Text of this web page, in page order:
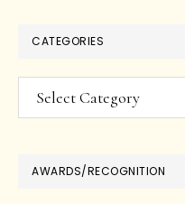
CATEGORIES
Categories
AWARDS/RECOGNITION